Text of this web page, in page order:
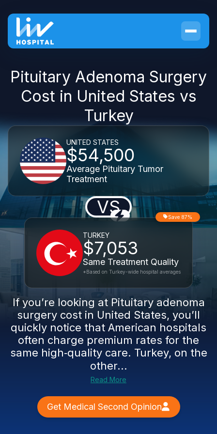
Pituitary Adenoma Surgery
Cost in United States vs
Turkey
UNITED STATES
$54,500
Average Pituitary Tumor
Treatment
VS
TURKEY
$7,053
Same Treatment Quality
Save 87%
*Based on Turkey-wide hospital averages
If you’re looking at Pituitary adenoma
surgery cost in United States, you’ll
quickly notice that American hospitals
often charge premium rates for the
same high‑quality care. Turkey, on the
other...
Read More
Get Medical Second Opinion